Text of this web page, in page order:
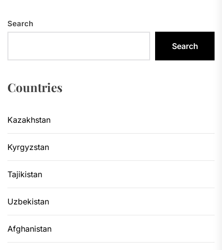
Search
Search
Countries
Kazakhstan
Kyrgyzstan
Tajikistan
Uzbekistan
Afghanistan